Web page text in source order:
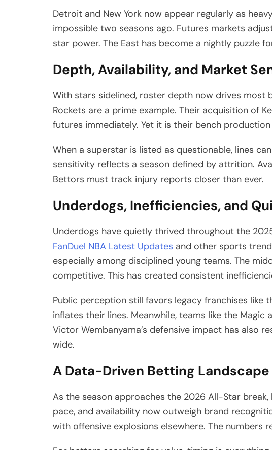
Detroit and New York now appear regularly as
impossible two seasons ago. Futures markets
star power. The East has become a nightly puzzle
Depth, Availability, and Market
With stars sidelined, roster depth now drives most
Rockets are a prime example. Their acquisition of
futures immediately. Yet it is their bench
When a superstar is listed as questionable, lines
sensitivity reflects a season defined by attrition.
Bettors must track injury reports closer than ever.
Underdogs, Inefficiencies, and
Underdogs have quietly thrived throughout the
FanDuel NBA Latest Updates and other sports
especially among disciplined young teams. The
competitive. This has created consistent
Public perception still favors legacy franchises like
inflates their lines. Meanwhile, teams like the Magic
Victor Wembanyama’s defensive impact has also
wide.
A Data-Driven Betting Landscape
As the season approaches the 2026 All-Star
pace, and availability now outweigh brand
with offensive explosions elsewhere. The numbers